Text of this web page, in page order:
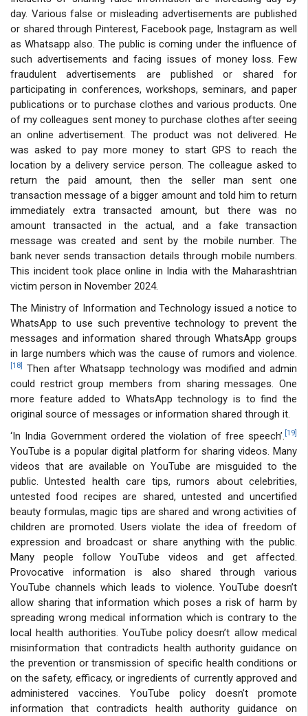
day. Various false or misleading advertisements are published
or shared through Pinterest, Facebook page, Instagram as well
as Whatsapp also. The public is coming under the influence of
such advertisements and facing issues of money loss. Few
fraudulent advertisements are published or shared for
participating in conferences, workshops, seminars, and paper
publications or to purchase clothes and various products. One
of my colleagues sent money to purchase clothes after seeing
an online advertisement. The product was not delivered. He
was asked to pay more money to start GPS to reach the
location by a delivery service person. The colleague asked to
return the paid amount, then the seller man sent one
transaction message of a bigger amount and told him to return
immediately extra transacted amount, but there was no
amount transacted in the actual, and a fake transaction
message was created and sent by the mobile number. The
bank never sends transaction details through mobile numbers.
This incident took place online in India with the Maharashtrian
victim person in November 2024.
The Ministry of Information and Technology issued a notice to
WhatsApp to use such preventive technology to prevent the
messages and information shared through WhatsApp groups
in large numbers which was the cause of rumors and violence.
[18]
Then after Whatsapp technology was modified and admin
could restrict group members from sharing messages. One
more feature added to WhatsApp technology is to find the
original source of messages or information shared through it.
‘In India Government ordered the violation of free speech’. [19]
YouTube is a popular digital platform for sharing videos. Many
videos that are available on YouTube are misguided to the
public. Untested health care tips, rumors about celebrities,
untested food recipes are shared, untested and uncertified
beauty formulas, magic tips are shared and wrong activities of
children are promoted. Users violate the idea of freedom of
expression and broadcast or share anything with the public.
Many people follow YouTube videos and get affected.
Provocative information is also shared through various
YouTube channels which leads to violence. YouTube doesn’t
allow sharing that information which poses a risk of harm by
spreading wrong medical information which is contrary to the
local health authorities. YouTube policy doesn’t allow medical
misinformation that contradicts health authority guidance on
the prevention or transmission of specific health conditions or
on the safety, efficacy, or ingredients of currently approved and
administered vaccines. YouTube policy doesn’t promote
information that contradicts health authority guidance on